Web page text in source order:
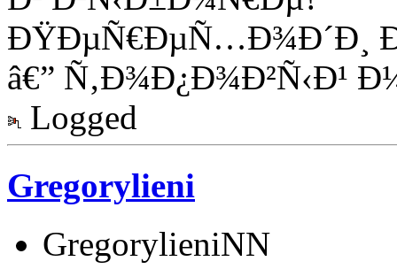
ÐŸÐµÑ€ÐµÑ…Ð¾Ð´Ð¸
â€” Ñ‚Ð¾Ð¿Ð¾Ð²Ñ‹Ð¹
Logged
Gregorylieni
GregorylieniNN